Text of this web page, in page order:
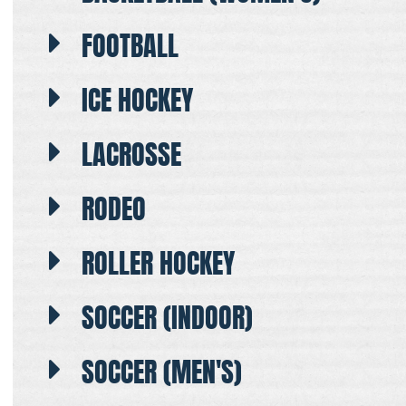
FOOTBALL
ICE HOCKEY
LACROSSE
RODEO
ROLLER HOCKEY
SOCCER (INDOOR)
SOCCER (MEN'S)